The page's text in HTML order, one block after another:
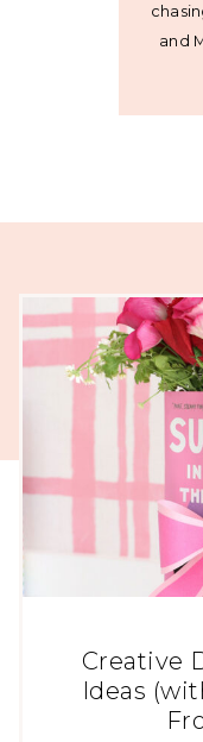
and
Creative
Ideas